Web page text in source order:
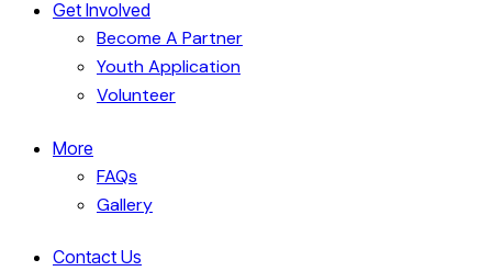
Get Involved
Become A Partner
Youth Application
Volunteer
More
FAQs
Gallery
Contact Us